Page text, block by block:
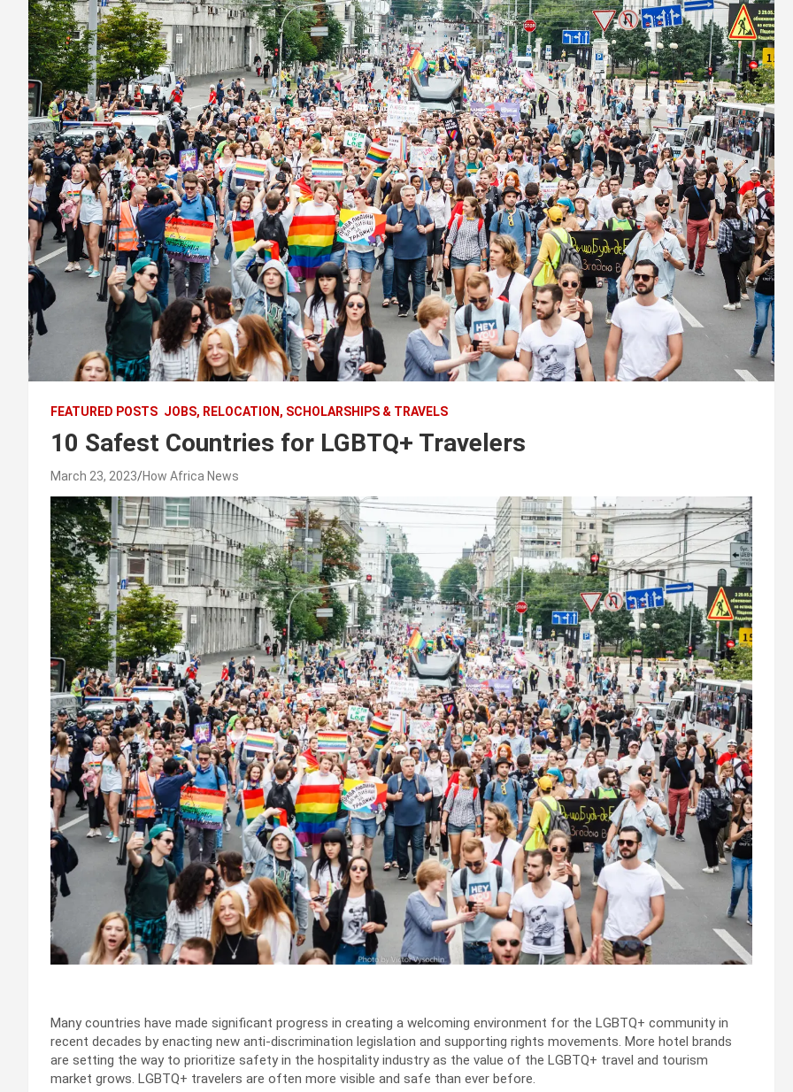
FEATURED POSTS JOBS, RELOCATION, SCHOLARSHIPS & TRAVELS
10 Safest Countries for LGBTQ+ Travelers
March 23, 2023 How Africa News
Many countries have made significant progress in creating a welcoming environment for the LGBTQ+ community in
recent decades by enacting new anti-discrimination legislation and supporting rights movements. More hotel brands
are setting the way to prioritize safety in the hospitality industry as the value of the LGBTQ+ travel and tourism
market grows. LGBTQ+ travelers are often more visible and safe than ever before.